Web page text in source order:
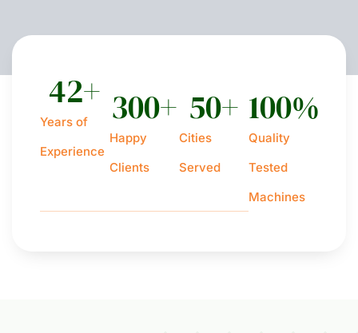
Years of
Experience
42+
Happy
Clients
300+
Cities
Served
50+
Quality
Tested
Machines
100%